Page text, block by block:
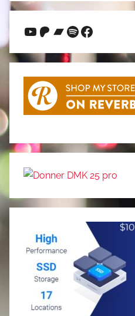
YouTube
Patreon
Bandcamp
Spotify
Facebook